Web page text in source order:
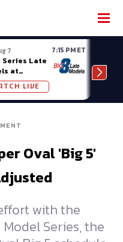
7 7:15 PM ET
Series Late
at
(WI)LIVE
Oval 'Big 5'
with the
Series, the